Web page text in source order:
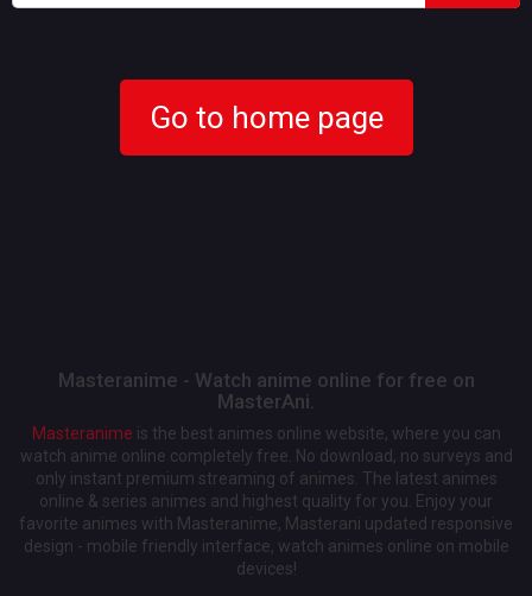
Go to home page
Masteranime - Watch anime online for free on
MasterAni.
Masteranime is the best animes online website, where you can
watch anime online completely free. No download, no surveys and
only instant premium streaming of animes. The latest animes
online & series animes and highest quality for you. Enjoy your
favorite animes with Masteranime, Masterani updated responsive
design - mobile friendly interface, watch animes online on mobile
devices!